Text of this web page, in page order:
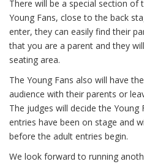
There will be a special section
Young Fans, close to the back
enter, they can easily find their
that you are a parent and they
seating area.
The Young Fans also will have
audience with their parents or
The judges will decide the
entries have been on stage and
before the adult entries begin.
We look forward to running